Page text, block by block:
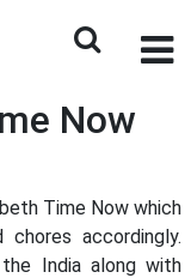
Now
Time Now which
accordingly.
India along with